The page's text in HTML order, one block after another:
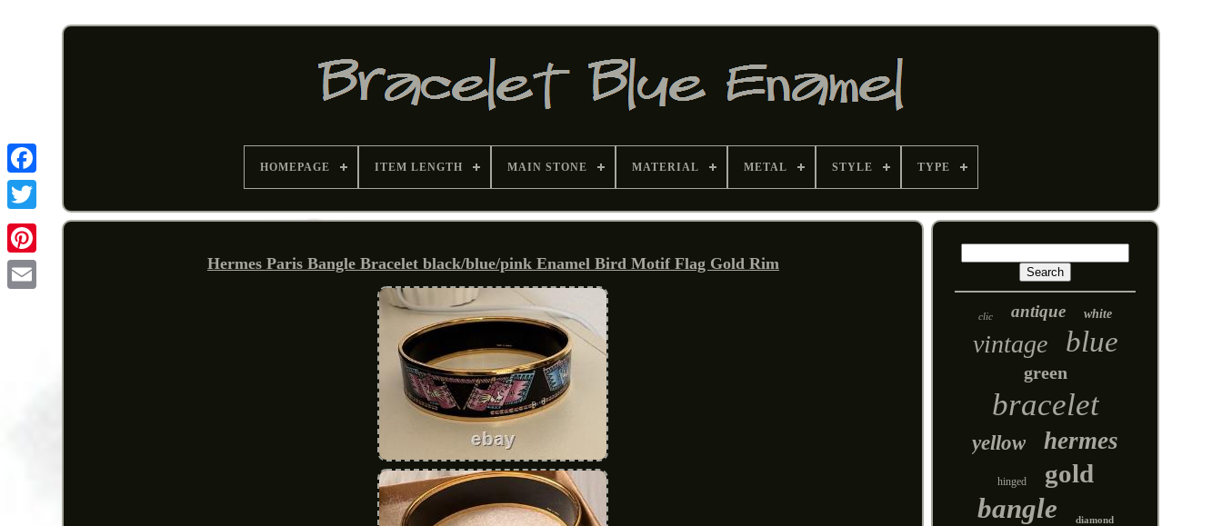
Pinterest
HOMEPAGE ITEM LENGTH MAIN STONE MATERIAL METAL STYLE TYPE
Hermes Paris Bangle Bracelet black/blue/pink Enamel Bird Motif Flag Gold Rim
clic antique white
vintage blue
green
bracelet
yellow hermes
hinged gold
bangle diamond